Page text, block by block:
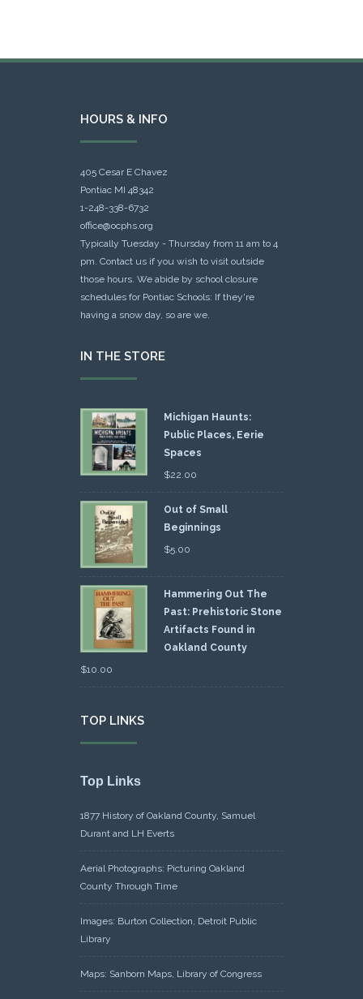
HOURS & INFO
405 Cesar E Chavez
Pontiac MI 48342
1-248-338-6732
office@ocphs.org
Typically Tuesday - Thursday from 11 am to 4
pm. Contact us if you wish to visit outside
those hours. We abide by school closure
schedules for Pontiac Schools: If they're
having a snow day, so are we.
IN THE STORE
Michigan Haunts:
Public Places, Eerie
Spaces
$22.00
Out of Small
Beginnings
$5.00
Hammering Out The
Past: Prehistoric Stone
Artifacts Found in
Oakland County
$10.00
TOP LINKS
Top Links
1877 History of Oakland County, Samuel
Durant and LH Everts
Aerial Photographs: Picturing Oakland
County Through Time
Images: Burton Collection, Detroit Public
Library
Maps: Sanborn Maps, Library of Congress